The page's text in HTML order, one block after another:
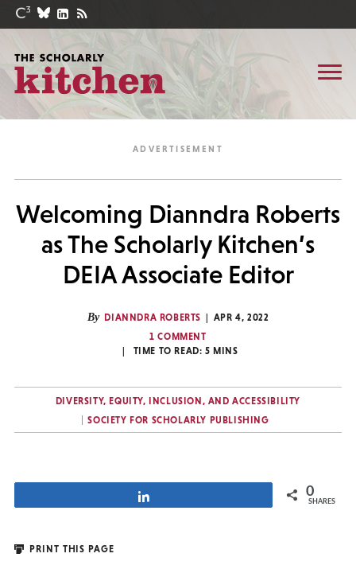
Welcoming Dianndra Roberts
as The Scholarly Kitchen’s
DEIA Associate Editor
By DIANNDRA ROBERTS
APR 4, 2022
1 COMMENT
TIME TO READ: 5 MINS
DIVERSITY, EQUITY, INCLUSION, AND ACCESSIBILITY
SOCIETY FOR SCHOLARLY PUBLISHING
0
SHARES
PRINT THIS PAGE